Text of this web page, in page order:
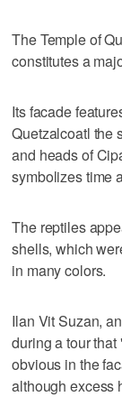
The Temple of
constitutes a
Its facade
Quetzalcoatl the
and heads of
symbolizes time
The reptiles
shells, which
in many colors.
Ilan Vit Suzan,
during a tour
obvious in the
although excess